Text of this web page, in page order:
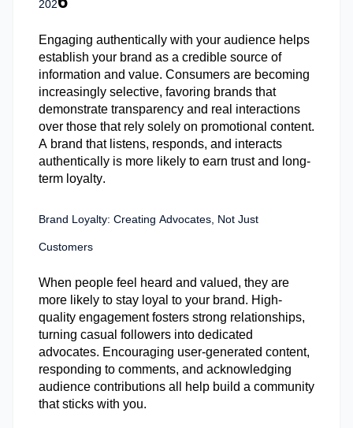
202
Engaging authentically with your audience helps
establish your brand as a credible source of
information and value. Consumers are becoming
increasingly selective, favoring brands that
demonstrate transparency and real interactions
over those that rely solely on promotional content.
A brand that listens, responds, and interacts
authentically is more likely to earn trust and long-
term loyalty.
Brand Loyalty: Creating Advocates, Not Just
Customers
When people feel heard and valued, they are
more likely to stay loyal to your brand. High-
quality engagement fosters strong relationships,
turning casual followers into dedicated
advocates. Encouraging user-generated content,
responding to comments, and acknowledging
audience contributions all help build a community
that sticks with you.